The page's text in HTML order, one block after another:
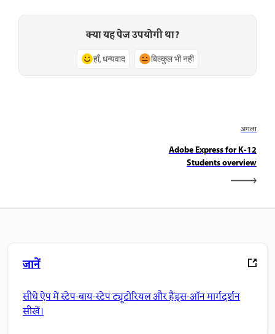
क्या यह पेज उपयोगी था?
हाँ, धन्यवाद बिल्कुल भी नहीं
अगला
Adobe Express for K-12
Students overview
जानें
सीधे ऐप में स्टेप-बाय-स्टेप ट्यूटोरियल और हैंड्स-ऑन मार्गदर्शन
सीखें।